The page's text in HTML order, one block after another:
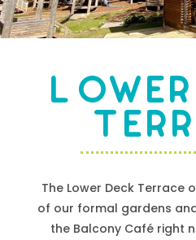
The Lower Deck Terrace
of our formal gardens
the Balcony Café right